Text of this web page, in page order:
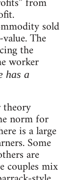
sold
The
the
worker
has a
theory
norm for
is a large
Some
are
couples mix